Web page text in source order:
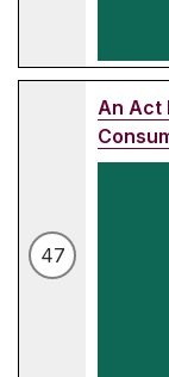
47
An Act